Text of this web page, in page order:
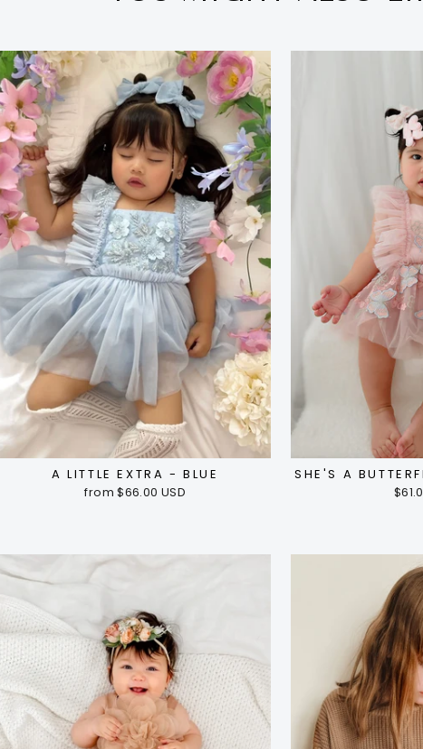
A LITTLE EXTRA - BLUE
from $66.00 USD
SHE'S A